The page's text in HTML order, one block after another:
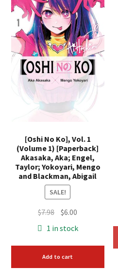
[Oshi No Ko], Vol. 1
(Volume 1) [Paperback]
Akasaka, Aka; Engel,
Taylor; Yokoyari, Mengo
and Blackman, Abigail
SALE!
$7.98 Original
price
$7.98.
$6.00
$6.00.
1 in stock
Add to cart